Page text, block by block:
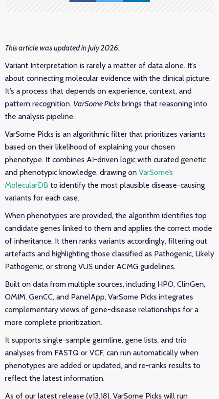
This article was updated in July 2026.
Variant Interpretation is rarely a matter of data alone. It’s
about connecting molecular evidence with the clinical picture.
It’s a process that depends on experience, context, and
pattern recognition. VarSome Picks brings that reasoning into
the analysis pipeline.
VarSome Picks is an algorithmic filter that prioritizes variants
based on their likelihood of explaining your chosen
phenotype. It combines AI-driven logic with curated genetic
and phenotypic knowledge, drawing on VarSome’s
MolecularDB to identify the most plausible disease-causing
variants for each case.
When phenotypes are provided, the algorithm identifies top
candidate genes linked to them and applies the correct mode
of inheritance. It then ranks variants accordingly, filtering out
artefacts and highlighting those classified as Pathogenic, Likely
Pathogenic, or strong VUS under ACMG guidelines.
Built on data from multiple sources, including HPO, ClinGen,
OMIM, GenCC, and PanelApp, VarSome Picks integrates
complementary views of gene-disease relationships for a
more complete prioritization.
It supports single-sample germline, gene lists, and trio
analyses from FASTQ or VCF, can run automatically when
phenotypes are added or updated, and re-ranks results to
reflect the latest information.
As of our latest release (v13.18), VarSome Picks will run